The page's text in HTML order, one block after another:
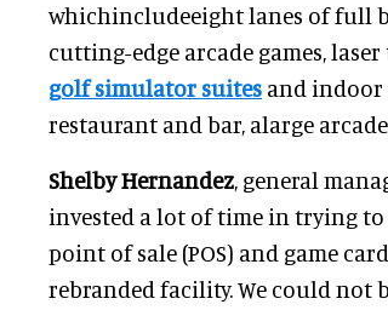
whichincludeeight lanes of full
cutting-edge arcade games,
golf simulator suites and indoor
restaurant and bar, alarge
Shelby Hernandez, general
invested a lot of time in trying
point of sale (POS) and game
rebranded facility. We could not